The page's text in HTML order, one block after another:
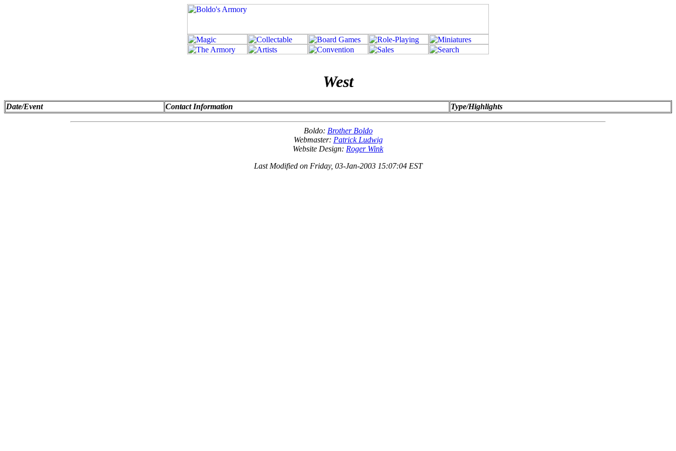
West
Date/Event Contact Information Type/Highlights
Boldo: Brother Boldo
Webmaster: Patrick Ludwig
Website Design: Roger Wink
Last Modified on Friday, 03-Jan-2003 15:07:04 EST